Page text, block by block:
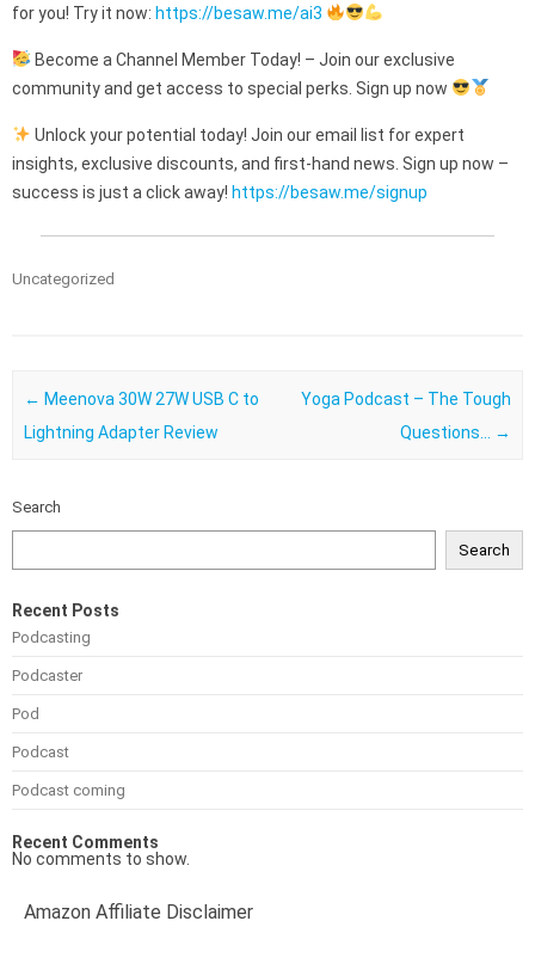
for you! Try it now: https://besaw.me/ai3
Become a Channel Member Today! – Join our exclusive
community and get access to special perks. Sign up now
Unlock your potential today! Join our email list for expert
insights, exclusive discounts, and first-hand news. Sign up now –
success is just a click away! https://besaw.me/signup
Uncategorized
Post navigation
← Meenova 30W 27W USB C to
Lightning Adapter Review
Yoga Podcast – The Tough
Questions… →
Search
Search
Recent Posts
Podcasting
Podcaster
Pod
Podcast
Podcast coming
Recent Comments
No comments to show.
Amazon Affiliate Disclaimer